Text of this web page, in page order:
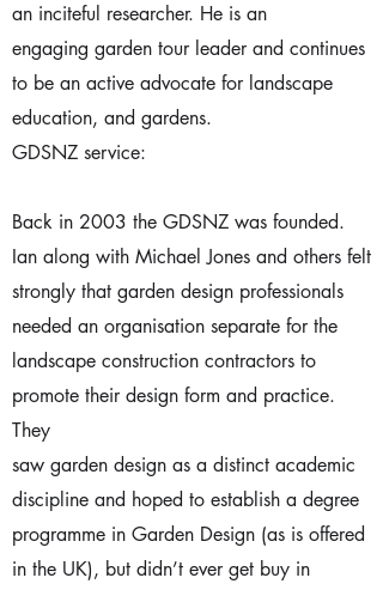
an inciteful researcher. He is an
engaging garden tour leader and continues
to be an active advocate for landscape
education, and gardens.
GDSNZ service:
Back in 2003 the GDSNZ was founded.
Ian along with Michael Jones and others felt
strongly that garden design professionals
needed an organisation separate for the
landscape construction contractors to
promote their design form and practice.
They
saw garden design as a distinct academic
discipline and hoped to establish a degree
programme in Garden Design (as is offered
in the UK), but didn’t ever get buy in